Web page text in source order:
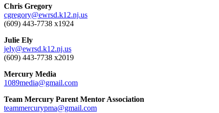
Chris Gregory
cgregory@ewrsd.k12.nj.us
(609) 443-7738 x1924
Julie Ely
jely@ewrsd.k12.nj.us
(609) 443-7738 x2019
Mercury Media
1089media@gmail.com
Team Mercury Parent Mentor Association
teammercurypma@gmail.com